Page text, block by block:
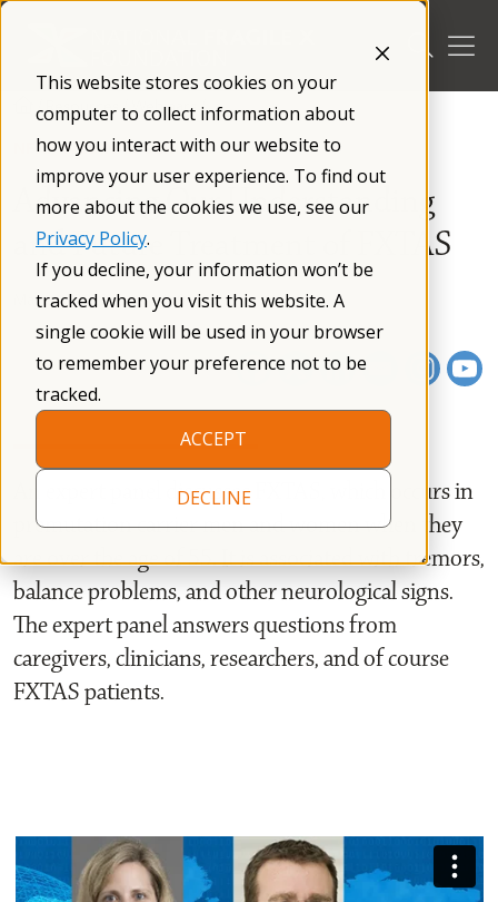
This website stores cookies on your
computer to collect information about
how you interact with our website to
improve your user experience. To find out
more about the cookies we use, see our
Privacy Policy.
If you decline, your information won’t be
tracked when you visit this website. A
single cookie will be used in your browser
to remember your preference not to be
tracked.
ACCEPT
DECLINE
Skip
/Resources/Webinars /
NFXF WEBINAR SERIES
Advancing Our Understanding
and Future Treatment of FXTAS
May 11, 2022 01 h 06 m
An expert panel discusses FXTAS, which occurs in
premutation carrier men and women when they
are over the age of 55. It is associated with tremors,
balance problems, and other neurological signs.
The expert panel answers questions from
caregivers, clinicians, researchers, and of course
FXTAS patients.